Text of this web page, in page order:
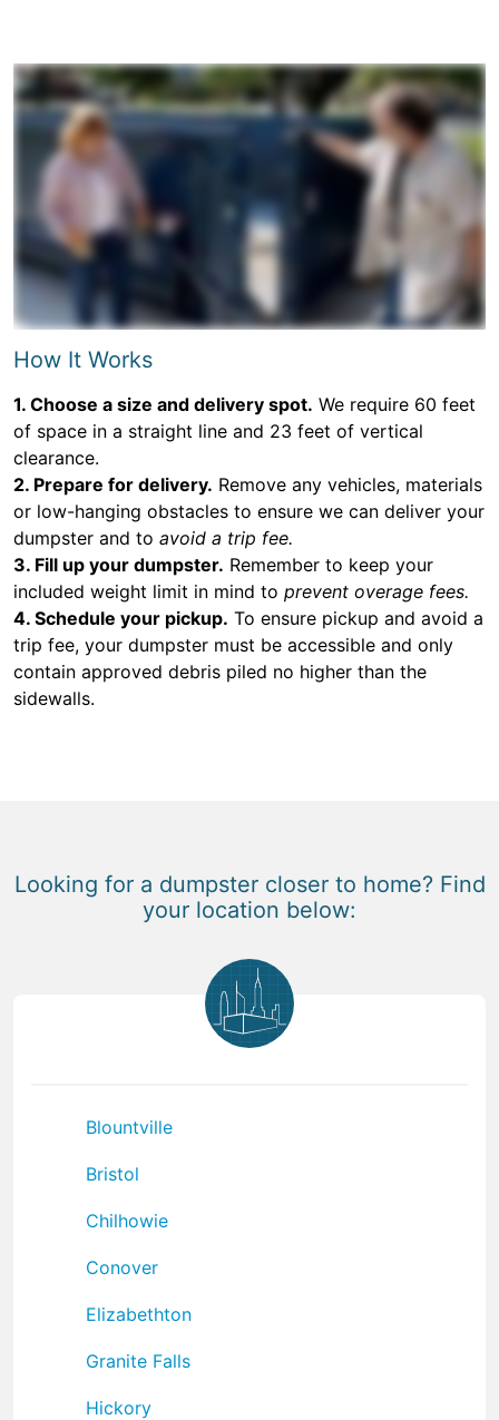
How It Works
1. Choose a size and delivery spot. We require 60 feet
of space in a straight line and 23 feet of vertical
clearance.
2. Prepare for delivery. Remove any vehicles, materials
or low-hanging obstacles to ensure we can deliver your
dumpster and to avoid a trip fee.
3. Fill up your dumpster. Remember to keep your
included weight limit in mind to prevent overage fees.
4. Schedule your pickup. To ensure pickup and avoid a
trip fee, your dumpster must be accessible and only
contain approved debris piled no higher than the
sidewalls.
Looking for a dumpster closer to home? Find
your location below:
Blountville
Bristol
Chilhowie
Conover
Elizabethton
Granite Falls
Hickory